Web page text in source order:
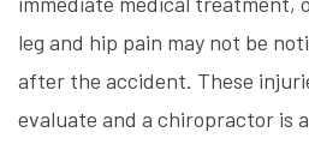
leg and hip pain may not be
after the accident. These
evaluate and a chiropractor is